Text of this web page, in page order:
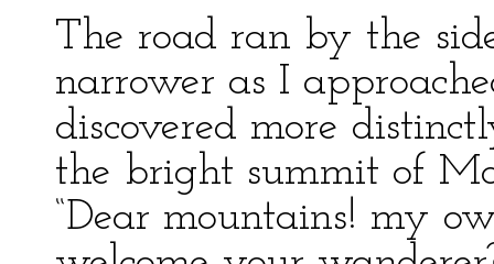
The road ran by the
narrower as I
discovered more
the bright summit of
“Dear mountains! my